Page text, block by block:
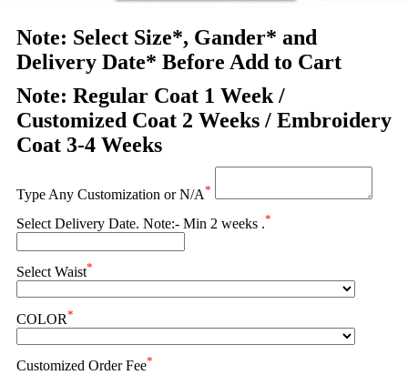
Note: Select Size*, Gander* and
Delivery Date* Before Add to Cart
Note: Regular Coat 1 Week /
Customized Coat 2 Weeks / Embroidery
Coat 3-4 Weeks
Type Any Customization or N/A*
Select Delivery Date. Note:- Min 2 weeks .*
Select Waist*
COLOR*
Customized Order Fee*